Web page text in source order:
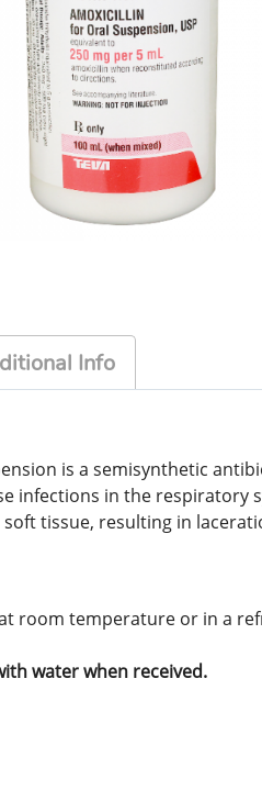
Info
is a semisynthetic
infections in the respiratory
tissue, resulting in
room temperature or in a
water when received.